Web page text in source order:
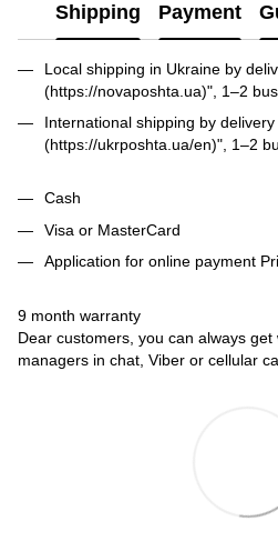
Shipping Payment
Local shipping in Ukraine by
(https://novaposhta.ua)", 1–2
International shipping by
(https://ukrposhta.ua/en)", 1–2
Cash
Visa or MasterCard
Application for online payment
9 month warranty
Dear customers, you can always
managers in chat, Viber or cellular